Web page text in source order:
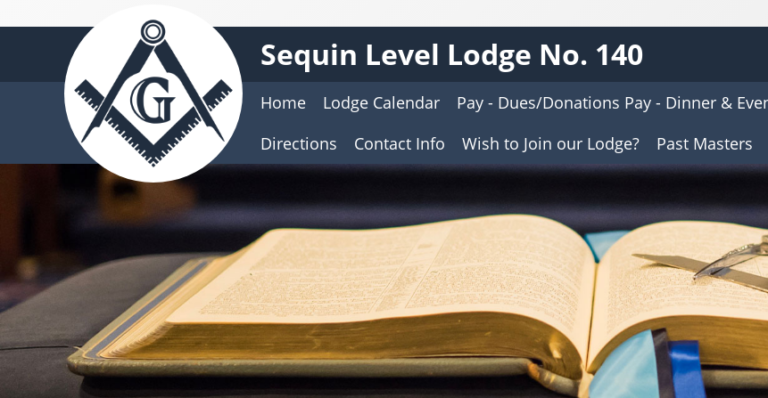
Sequin Level Lodge No. 140
Home Lodge Calendar Pay - Dues/Donations Pay - Dinner &
Directions
Contact Info Wish to Join our Lodge? Past Masters